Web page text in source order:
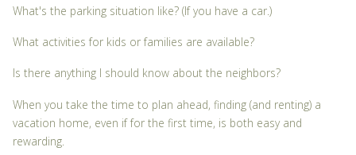
What's the parking situation like? (If you have a car.)
What activities for kids or families are available?
Is there anything I should know about the neighbors?
When you take the time to plan ahead, finding (and renting) a
vacation home, even if for the first time, is both easy and
rewarding.